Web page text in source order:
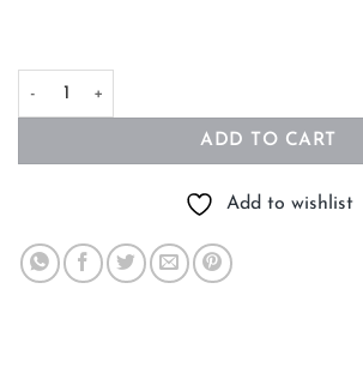
90cm Glass Coffee Table - Medium quantity
ADD TO CART
Add to wishlist